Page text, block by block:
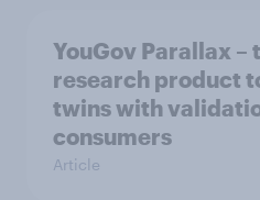
YouGov Parallax –
research product
twins with
consumers
Article